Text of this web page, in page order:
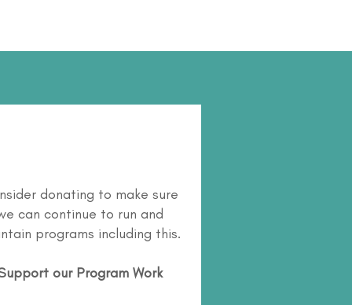
donating to make sure
can continue to run and
programs including this.
our Program Work